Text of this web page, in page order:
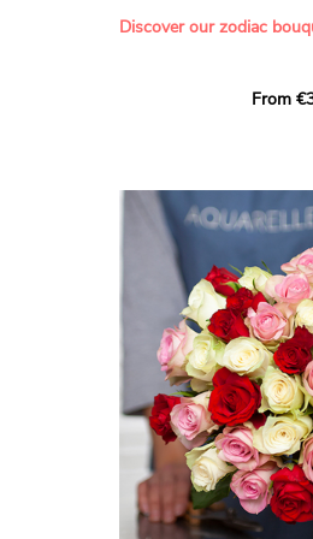
Discover our zodiac
creation designed
This month, discover our
The fifth sign of the
ruled by the Sun.
generous, Leos love to
enthusiasm and inspire
Behind their proud and
warm, loyal and deeply
This vibrant floral
full strength of Leo. The
naturally drawn towards
From